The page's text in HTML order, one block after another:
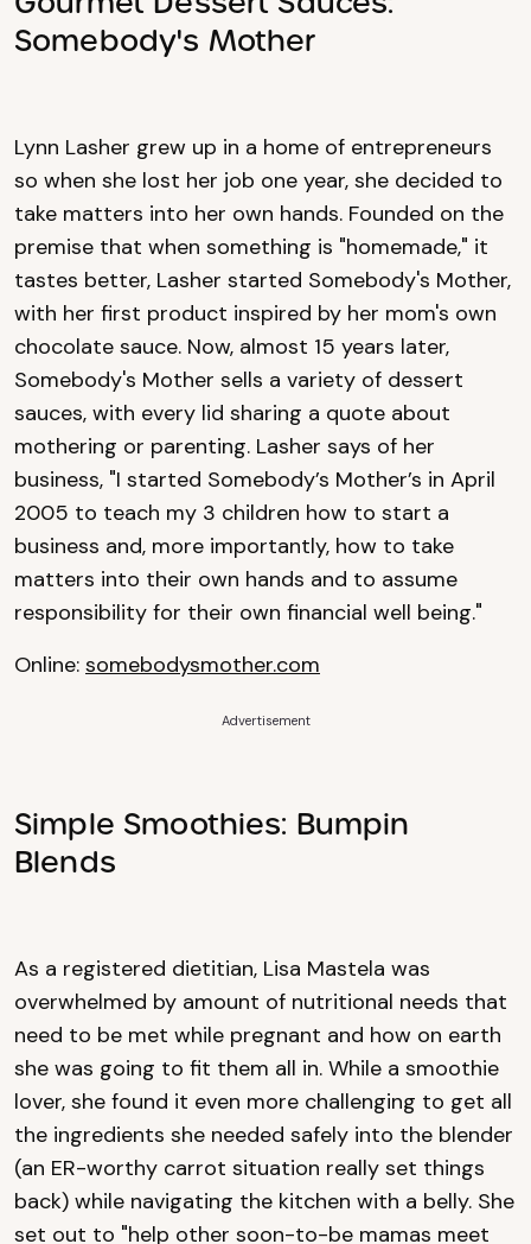
Somebody's Mother
Lynn Lasher grew up in a home of entrepreneurs
so when she lost her job one year, she decided to
take matters into her own hands. Founded on the
premise that when something is "homemade," it
tastes better, Lasher started Somebody's Mother,
with her first product inspired by her mom's own
chocolate sauce. Now, almost 15 years later,
Somebody's Mother sells a variety of dessert
sauces, with every lid sharing a quote about
mothering or parenting. Lasher says of her
business, "I started Somebody’s Mother’s in April
2005 to teach my 3 children how to start a
business and, more importantly, how to take
matters into their own hands and to assume
responsibility for their own financial well being."
Online: somebodysmother.com
Advertisement
Simple Smoothies: Bumpin
Blends
As a registered dietitian, Lisa Mastela was
overwhelmed by amount of nutritional needs that
need to be met while pregnant and how on earth
she was going to fit them all in. While a smoothie
lover, she found it even more challenging to get all
the ingredients she needed safely into the blender
(an ER-worthy carrot situation really set things
back) while navigating the kitchen with a belly. She
set out to "help other soon-to-be mamas meet